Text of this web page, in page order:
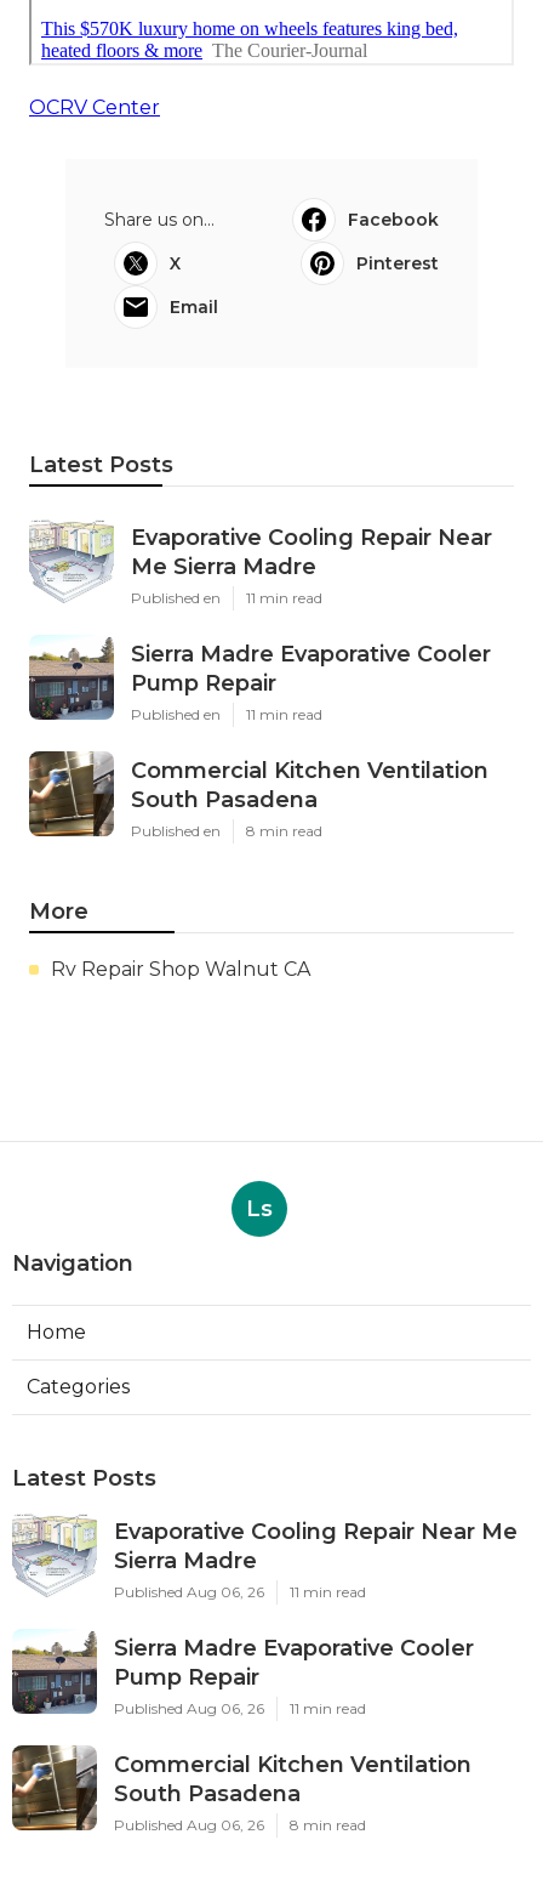
OCRV Center
Share us on...
Facebook
X
Pinterest
Email
Latest Posts
Evaporative Cooling Repair Near
Me Sierra Madre
Published en 11 min read
Sierra Madre Evaporative Cooler
Pump Repair
Published en 11 min read
Commercial Kitchen Ventilation
South Pasadena
Published en 8 min read
More
Rv Repair Shop Walnut CA
Ls
Navigation
Home
Categories
Latest Posts
Evaporative Cooling Repair Near Me
Sierra Madre
Published Aug 06, 26 11 min read
Sierra Madre Evaporative Cooler
Pump Repair
Published Aug 06, 26 11 min read
Commercial Kitchen Ventilation
South Pasadena
Published Aug 06, 26 8 min read